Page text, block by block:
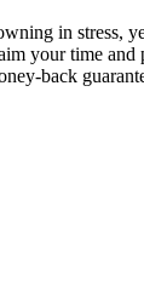
in stress,
your time
back